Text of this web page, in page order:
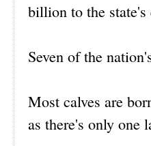
billion to the state's
Seven of the
Most calves are
as there's only one